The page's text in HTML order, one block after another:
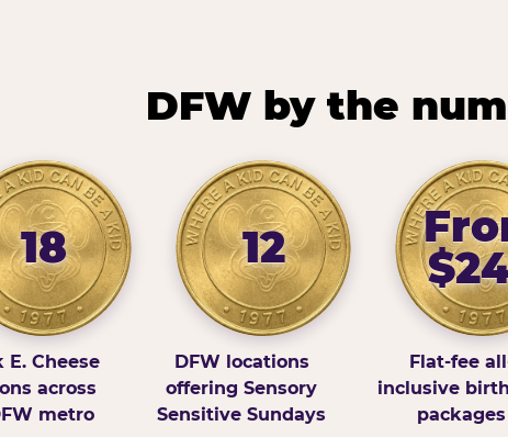
DFW by the
18
E. Cheese
across
metro
12
DFW locations
offering Sensory
Sensitive Sundays
Flat-fee
inclusive
packages